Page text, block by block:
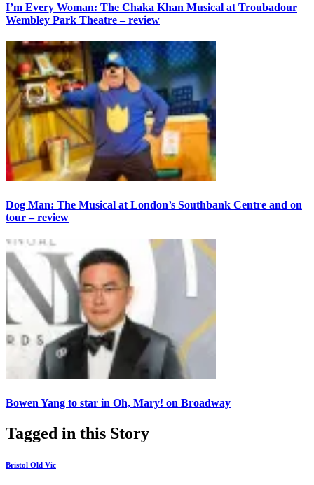
I’m Every Woman: The Chaka Khan Musical at Troubadour
Wembley Park Theatre – review
Dog Man: The Musical at London’s Southbank Centre and on
tour – review
Bowen Yang to star in Oh, Mary! on Broadway
Tagged in this Story
Bristol Old Vic